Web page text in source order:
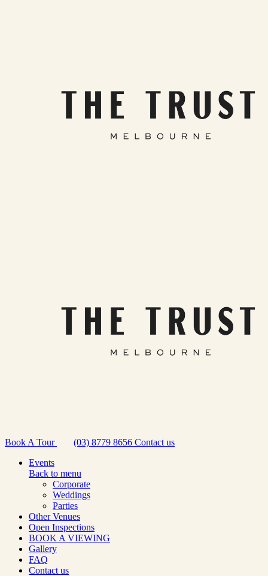
Book A Tour (03) 8779 8656 Contact us
Events
Back to menu
Corporate
Weddings
Parties
Other Venues
Open Inspections
BOOK A VIEWING
Gallery
FAQ
Contact us